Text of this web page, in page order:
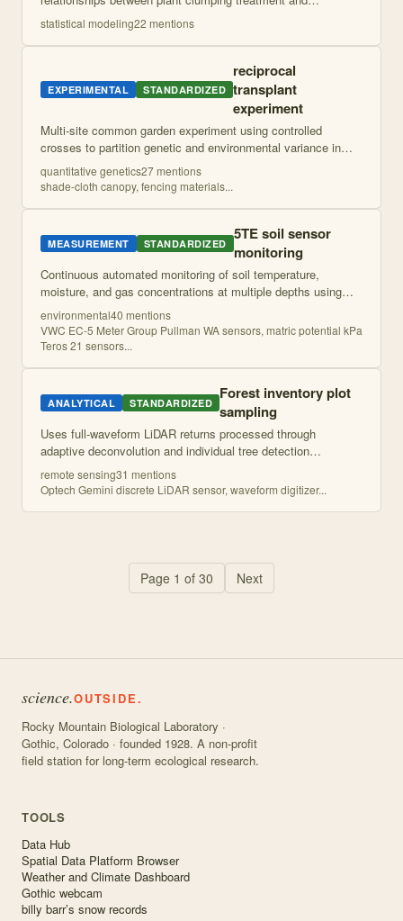
temperature responses while accounting for random effects of
individual plants and sampli...
statistical modeling22 mentions
EXPERIMENTAL STANDARDIZED
reciprocal
transplant
experiment
Multi-site common garden experiment using controlled
crosses to partition genetic and environmental variance in
vegetative and floral traits across a hybrid zone. Seeds from
multiple genetic families...
quantitative genetics27mentions
shade-cloth canopy, fencing materials...
MEASUREMENT STANDARDIZED 5TE soil sensor
monitoring
Continuous automated monitoring of soil temperature,
moisture, and gas concentrations at multiple depths using
sensor arrays. Provides high-resolution temporal data on soil
microenvironmental conditio...
environmental40 mentions
VWC EC-5 Meter Group Pullman WA sensors, matric potential kPa
Teros 21 sensors...
ANALYTICAL STANDARDIZED Forest inventory plot
sampling
Uses full-waveform LiDAR returns processed through
adaptive deconvolution and individual tree detection
algorithms to map forest structure metrics including tree
density, height distributions, and bas...
remote sensing31 mentions
Optech Gemini discrete LiDAR sensor, waveform digitizer...
Page 1 of 30 Next
science.OUTSIDE.
Rocky Mountain Biological Laboratory ·
Gothic, Colorado · founded 1928. A non-profit
field station for long-term ecological research.
TOOLS
Data Hub
Spatial Data Platform Browser
Weather and Climate Dashboard
Gothic webcam
billy barr’s snow records